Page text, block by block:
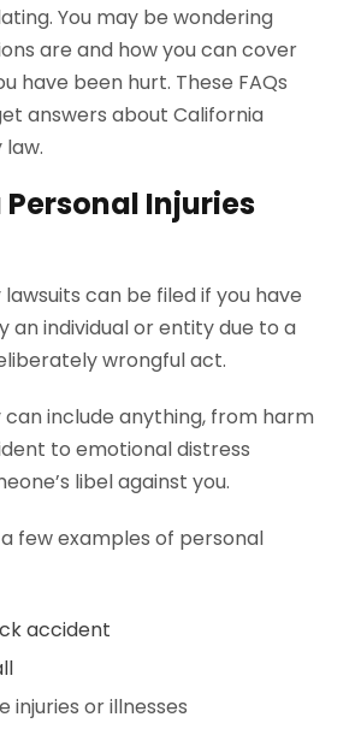
You may be wondering
are and how you can cover
have been hurt. These FAQs
answers about California
law.
Personal Injuries
lawsuits can be filed if you have
an individual or entity due to a
wrongful act.
can include anything, from harm
to emotional distress
libel against you.
few examples of personal
accident
injuries or illnesses